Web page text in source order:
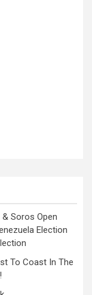
Soros Open
Election
To Coast In The